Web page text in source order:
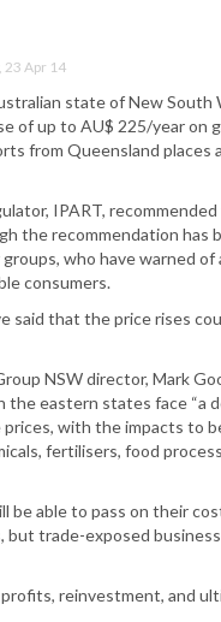
23 Apr 14
state of New South
of up to AU$ 225/year on
from Queensland places
IPART,
the recommendation has
groups, who have warned
consumers.
said that the price rises
NSW director, Mark
the eastern states face “a
prices, with the impacts to
fertilisers, food
be able to pass on their
trade-exposed
reinvestment, and